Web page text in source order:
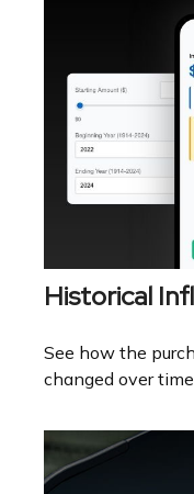
Historical
See how the
changed over